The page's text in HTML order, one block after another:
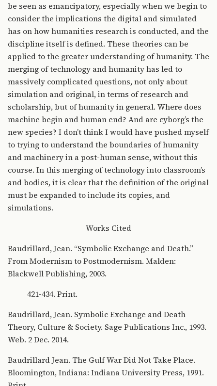
be seen as emancipatory, especially when we begin to
consider the implications the digital and simulated
has on how humanities research is conducted, and the
discipline itself is defined. These theories can be
applied to the greater understanding of humanity. The
merging of technology and humanity has led to
massively complicated questions, not only about
simulation and original, in terms of research and
scholarship, but of humanity in general. Where does
machine begin and human end? And are cyborg’s the
new species? I don’t think I would have pushed myself
to trying to understand the boundaries of humanity
and machinery in a post-human sense, without this
course. In this merging of technology into classroom’s
and bodies, it is clear that the definition of the original
must be expanded to include its copies, and
simulations.
Works Cited
Baudrillard, Jean. “Symbolic Exchange and Death.”
From Modernism to Postmodernism. Malden:
Blackwell Publishing, 2003.
421-434. Print.
Baudrillard, Jean. Symbolic Exchange and Death
Theory, Culture & Society. Sage Publications Inc., 1993.
Web. 2 Dec. 2014.
Baudrillard Jean. The Gulf War Did Not Take Place.
Bloomington, Indiana: Indiana University Press, 1991.